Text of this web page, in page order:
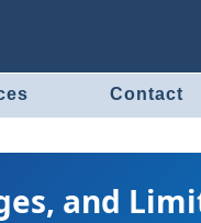
Contact
and